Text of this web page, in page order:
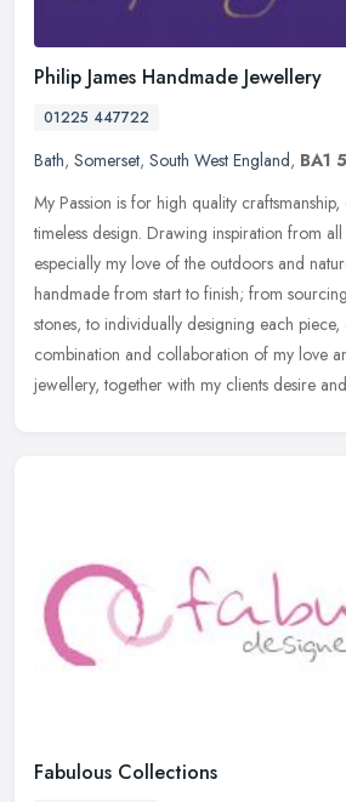
Philip James Handmade Jewellery
01225 447722
Bath, Somerset, South West England, BA1
My Passion is for high quality
timeless design. Drawing inspiration from
especially my love of the outdoors and
handmade from start to finish; from
stones, to individually designing each piece,
combination and collaboration of my love
jewellery, together with my clients desire
Fabulous Collections